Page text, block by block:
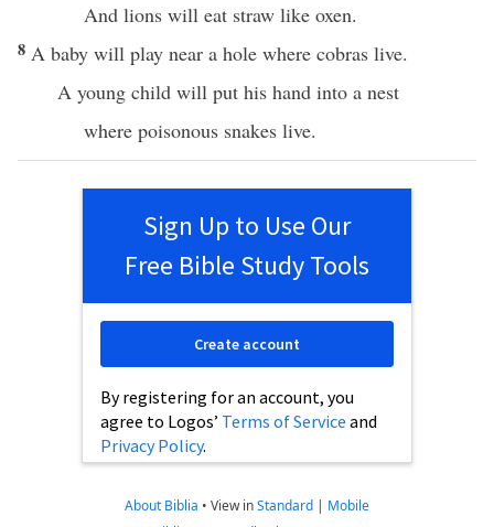
And lions will eat straw like oxen.
8 A baby will play near a hole where cobras live.
A young child will put his hand into a nest
where poisonous snakes live.
Sign Up to Use Our
Free Bible Study Tools
By registering for an account, you
agree to Logos’ Terms of Service and
Privacy Policy.
Create account
About Biblia • View inStandard | Mobile